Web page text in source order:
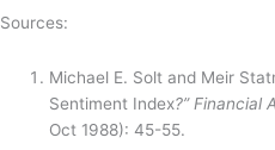
Sources:
Michael E. Solt and Meir
Sentiment Index?” Financial
Oct 1988): 45-55.